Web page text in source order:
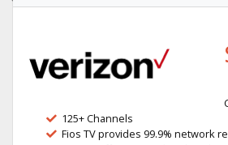
125+ Channels
Fios TV provides 99.9% network